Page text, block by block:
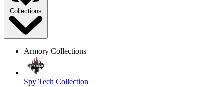
Collections
Armory Collections
Spy Tech Collection